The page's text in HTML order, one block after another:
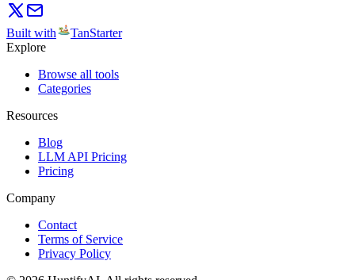
Built with
TanStarter
Explore
Browse all tools
Categories
Resources
Blog
LLM API Pricing
Pricing
Company
Contact
Terms of Service
Privacy Policy